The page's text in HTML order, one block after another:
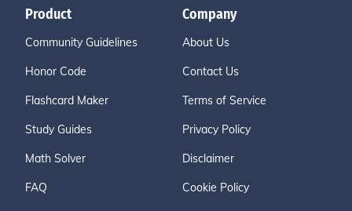
Product
Community Guidelines
Honor Code
Flashcard Maker
Study Guides
Math Solver
FAQ
Company
About Us
Contact Us
Terms of Service
Privacy Policy
Disclaimer
Cookie Policy